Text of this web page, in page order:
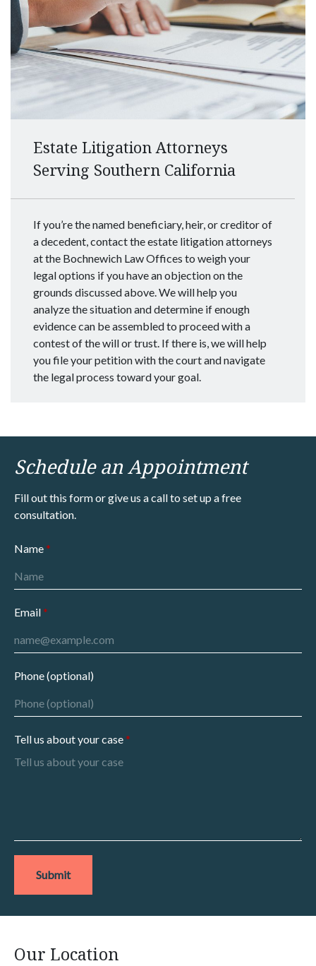
Estate Litigation Attorneys
Serving Southern California
If you’re the named beneficiary, heir, or creditor of
a decedent, contact the estate litigation attorneys
at the Bochnewich Law Offices to weigh your
legal options if you have an objection on the
grounds discussed above. We will help you
analyze the situation and determine if enough
evidence can be assembled to proceed with a
contest of the will or trust. If there is, we will help
you file your petition with the court and navigate
the legal process toward your goal.
Schedule an Appointment
Fill out this form or give us a call to set up a free
consultation.
Name
Email
Phone (optional)
Tell us about your case
Submit
Our Location